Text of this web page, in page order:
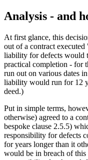
Analysis - and
At first glance, this
out of a contract
liability for defects would
practical completion - for
run out on various dates
liability would run for 12
deed.)
Put in simple terms,
otherwise) agreed to a
bespoke clause 2.5.5)
responsibility for defects
for years longer than it
would be in breach of